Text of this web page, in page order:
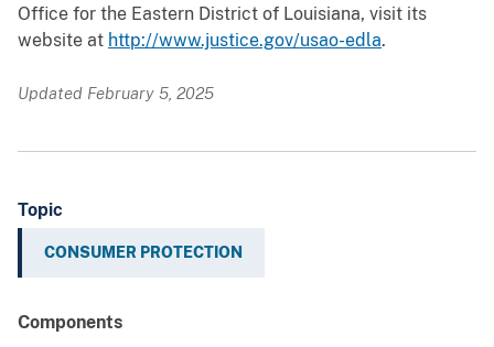
Office for the Eastern District of Louisiana, visit its
website at http://www.justice.gov/usao-edla.
Updated February 5, 2025
Topic
CONSUMER PROTECTION
Components